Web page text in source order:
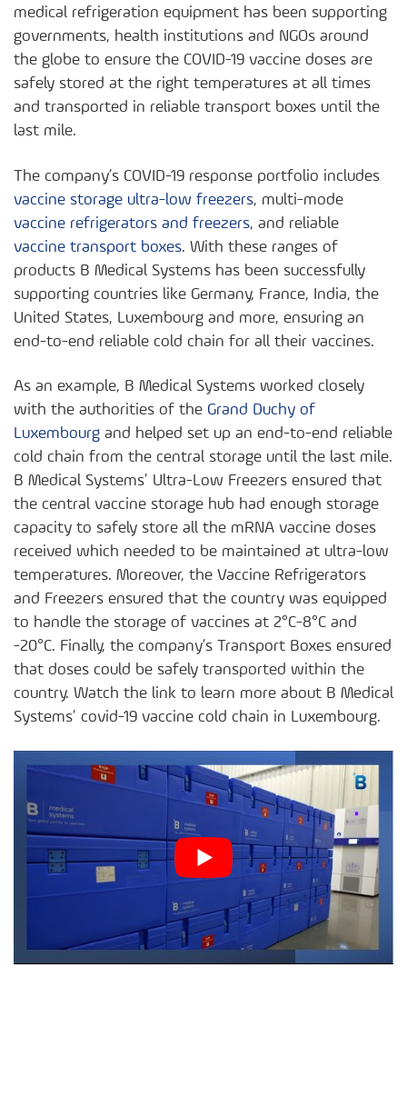
medical refrigeration equipment has been supporting
governments, health institutions and NGOs around
the globe to ensure the COVID-19 vaccine doses are
safely stored at the right temperatures at all times
and transported in reliable transport boxes until the
last mile.
The company’s COVID-19 response portfolio includes
vaccine storage ultra-low freezers, multi-mode
vaccine refrigerators and freezers, and reliable
vaccine transport boxes. With these ranges of
products B Medical Systems has been successfully
supporting countries like Germany, France, India, the
United States, Luxembourg and more, ensuring an
end-to-end reliable cold chain for all their vaccines.
As an example, B Medical Systems worked closely
with the authorities of the Grand Duchy of
Luxembourg and helped set up an end-to-end reliable
cold chain from the central storage until the last mile.
B Medical Systems’ Ultra-Low Freezers ensured that
the central vaccine storage hub had enough storage
capacity to safely store all the mRNA vaccine doses
received which needed to be maintained at ultra-low
temperatures. Moreover, the Vaccine Refrigerators
and Freezers ensured that the country was equipped
to handle the storage of vaccines at 2°C-8°C and
-20°C. Finally, the company’s Transport Boxes ensured
that doses could be safely transported within the
country. Watch the link to learn more about B Medical
Systems’ covid-19 vaccine cold chain in Luxembourg.